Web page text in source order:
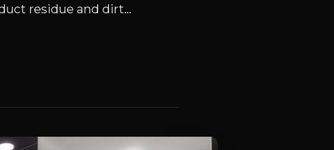
residue and dirt...